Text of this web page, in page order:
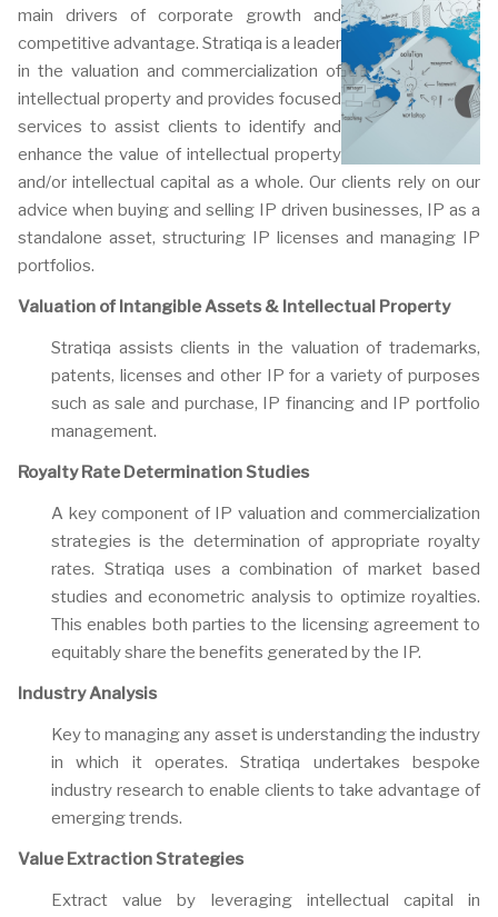
main drivers of corporate growth and
competitive advantage. Stratiqa is a leader
in the valuation and commercialization of
intellectual property and provides focused
services to assist clients to identify and
enhance the value of intellectual property
and/or intellectual capital as a whole. Our clients rely on our
advice when buying and selling IP driven businesses, IP as a
standalone asset, structuring IP licenses and managing IP
portfolios.
Valuation of Intangible Assets & Intellectual Property
Stratiqa assists clients in the valuation of trademarks,
patents, licenses and other IP for a variety of purposes
such as sale and purchase, IP financing and IP portfolio
management.
Royalty Rate Determination Studies
A key component of IP valuation and commercialization
strategies is the determination of appropriate royalty
rates. Stratiqa uses a combination of market based
studies and econometric analysis to optimize royalties.
This enables both parties to the licensing agreement to
equitably share the benefits generated by the IP.
Industry Analysis
Key to managing any asset is understanding the industry
in which it operates. Stratiqa undertakes bespoke
industry research to enable clients to take advantage of
emerging trends.
Value Extraction Strategies
Extract value by leveraging intellectual capital in